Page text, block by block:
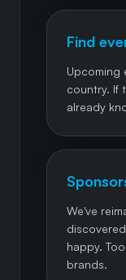
Find
Upcoming
country. If
already
We've
happy.
brands.